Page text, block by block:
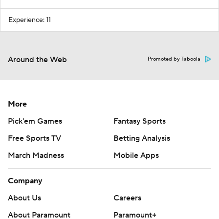
Experience: 11
Around the Web Promoted by Taboola
More
Pick'em Games
Fantasy Sports
Free Sports TV
Betting Analysis
March Madness
Mobile Apps
Company
About Us
Careers
About Paramount
Paramount+